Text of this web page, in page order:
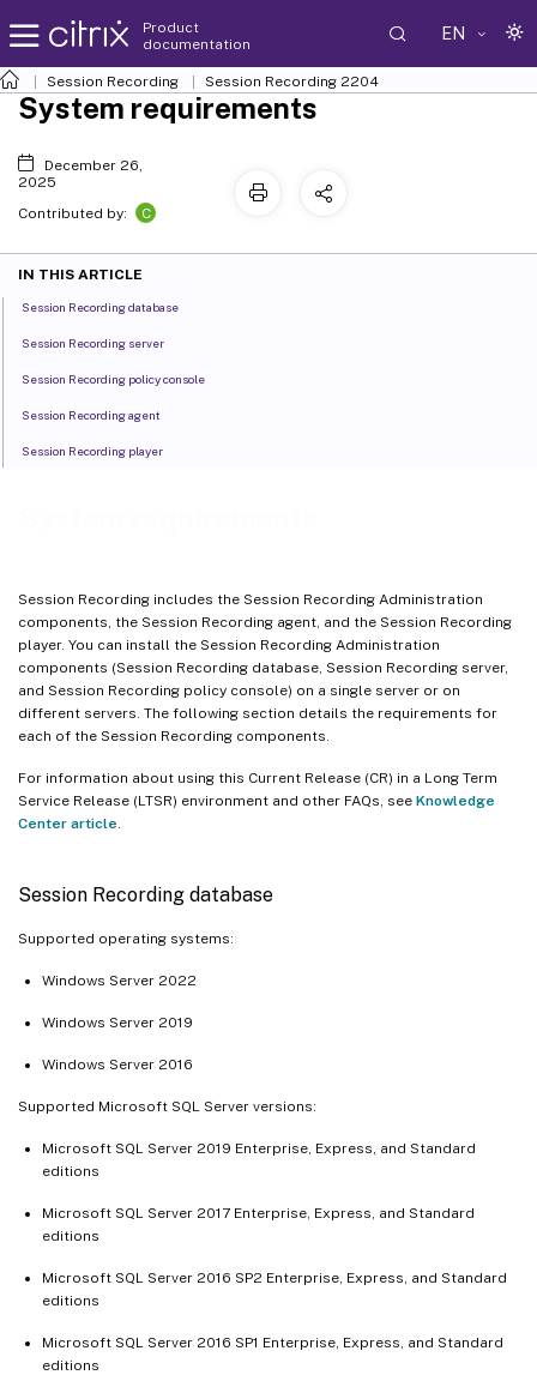
Product
documentation
EN
Session Recording Session Recording 2204
Session Recording includes the Session Recording Administration
components, the Session Recording agent, and the Session Recording
player. You can install the Session Recording Administration
components (Session Recording database, Session Recording server,
and Session Recording policy console) on a single server or on
different servers. The following section details the requirements for
each of the Session Recording components.
For information about using this Current Release (CR) in a Long Term
Service Release (LTSR) environment and other FAQs, see Knowledge
Center article
Session Recording database
Supported operating systems:
Windows Server 2022
Windows Server 2019
Windows Server 2016
Supported Microsoft SQL Server versions:
Microsoft SQL Server 2019 Enterprise, Express, and Standard
editions
Microsoft SQL Server 2017 Enterprise, Express, and Standard
editions
Microsoft SQL Server 2016 SP2 Enterprise, Express, and Standard
editions
Microsoft SQL Server 2016 SP1 Enterprise, Express, and Standard
editions
System requirements
December 26,
2025
Contributed by:
C
IN THIS ARTICLE
Session Recording database
Session Recording server
Session Recording policy console
Session Recording agent
Session Recording player